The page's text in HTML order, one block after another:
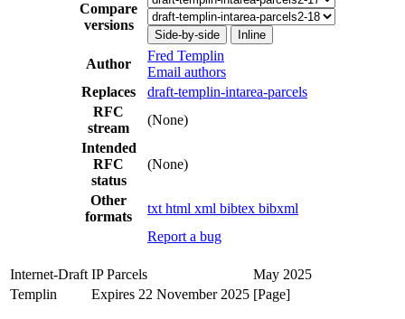
Compare
versions
Side-by-side Inline
Author
Fred Templin
Email authors
Replaces
draft-templin-intarea-parcels
RFC
stream
(None)
Intended
RFC
status
(None)
Other
formats
txt html xml bibtex bibxml
Report a bug
Internet-Draft IP Parcels
May 2025
Templin
Expires 22 November 2025 [Page]